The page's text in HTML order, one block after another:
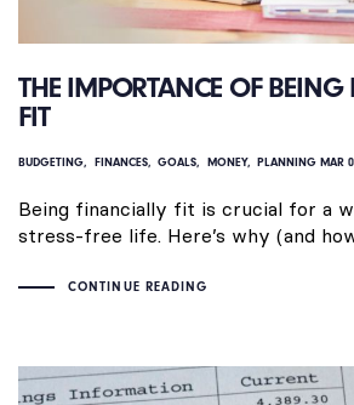
THE IMPORTANCE OF BEING
FIT
BUDGETING FINANCES GOALS MONEY PLANNING MAR
Being financially fit is crucial for a
stress-free life. Here’s why (and
CONTINUE READING